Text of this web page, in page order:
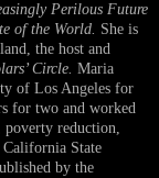
Perilous Future
of the World. She is
the host and
Circle. Maria
of Los Angeles for
for two and worked
poverty reduction,
State
by the